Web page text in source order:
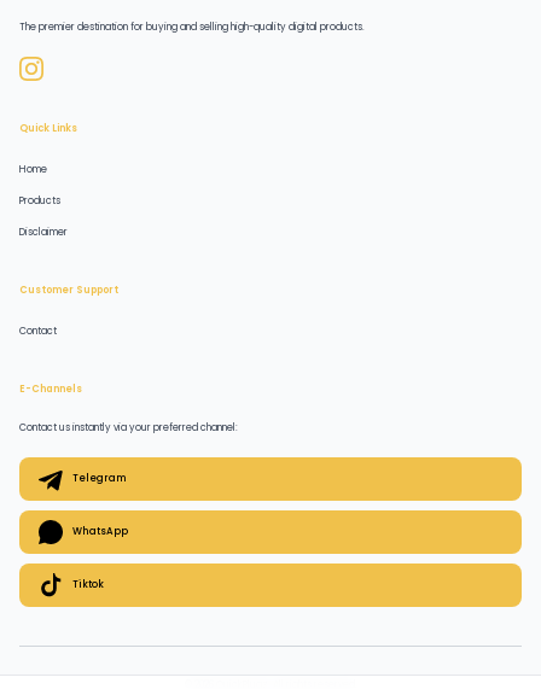
The premier destination for buying and selling high-quality digital products.
Quick Links
Home
Products
Disclaimer
Customer Support
Contact
E-Channels
Contact us instantly via your preferred channel:
Telegram
WhatsApp
Tiktok